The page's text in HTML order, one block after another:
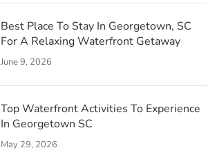
Best Place To Stay In Georgetown, SC
For A Relaxing Waterfront Getaway
June 9, 2026
Top Waterfront Activities To Experience
In Georgetown SC
May 29, 2026